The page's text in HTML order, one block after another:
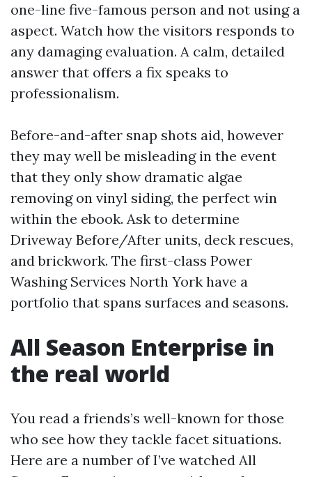
one-line five-famous person and not using a
aspect. Watch how the visitors responds to
any damaging evaluation. A calm, detailed
answer that offers a fix speaks to
professionalism.
Before-and-after snap shots aid, however
they may well be misleading in the event
that they only show dramatic algae
removing on vinyl siding, the perfect win
within the ebook. Ask to determine
Driveway Before/After units, deck rescues,
and brickwork. The first-class Power
Washing Services North York have a
portfolio that spans surfaces and seasons.
All Season Enterprise in
the real world
You read a friends’s well-known for those
who see how they tackle facet situations.
Here are a number of I’ve watched All